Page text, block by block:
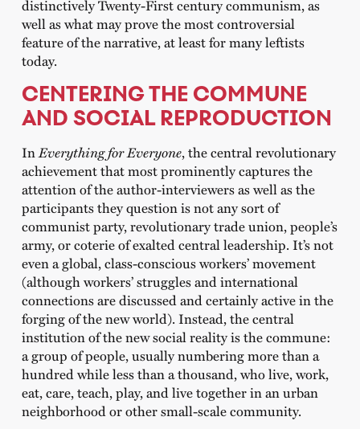
distinctively Twenty-First century communism, as
well as what may prove the most controversial
feature of the narrative, at least for many leftists
today.
CENTERING THE COMMUNE
AND SOCIAL REPRODUCTION
In Everything for Everyone, the central revolutionary
achievement that most prominently captures the
attention of the author-interviewers as well as the
participants they question is not any sort of
communist party, revolutionary trade union, people’s
army, or coterie of exalted central leadership. It’s not
even a global, class-conscious workers’ movement
(although workers’ struggles and international
connections are discussed and certainly active in the
forging of the new world). Instead, the central
institution of the new social reality is the commune:
a group of people, usually numbering more than a
hundred while less than a thousand, who live, work,
eat, care, teach, play, and live together in an urban
neighborhood or other small-scale community.